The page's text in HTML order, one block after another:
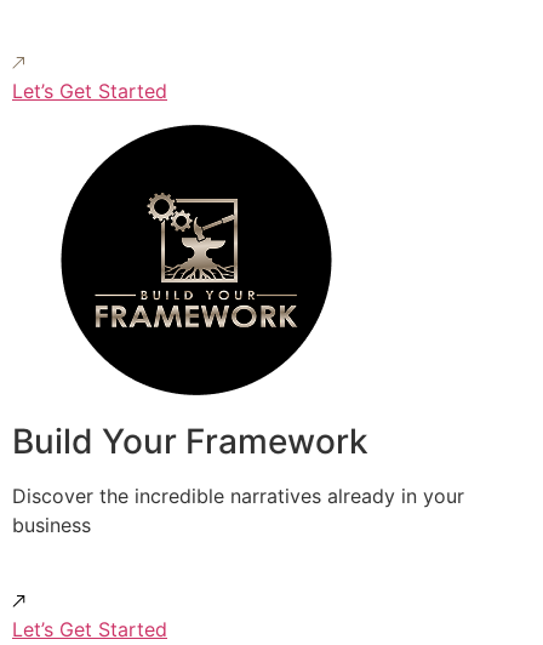
Let’s Get Started
Build Your Framework
Discover the incredible narratives already in your
business
Let’s Get Started